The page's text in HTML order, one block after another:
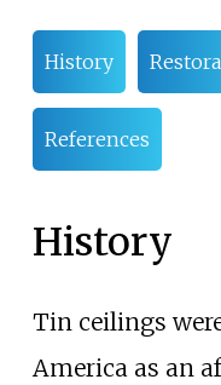
History
References
History
Tin ceilings
America as an